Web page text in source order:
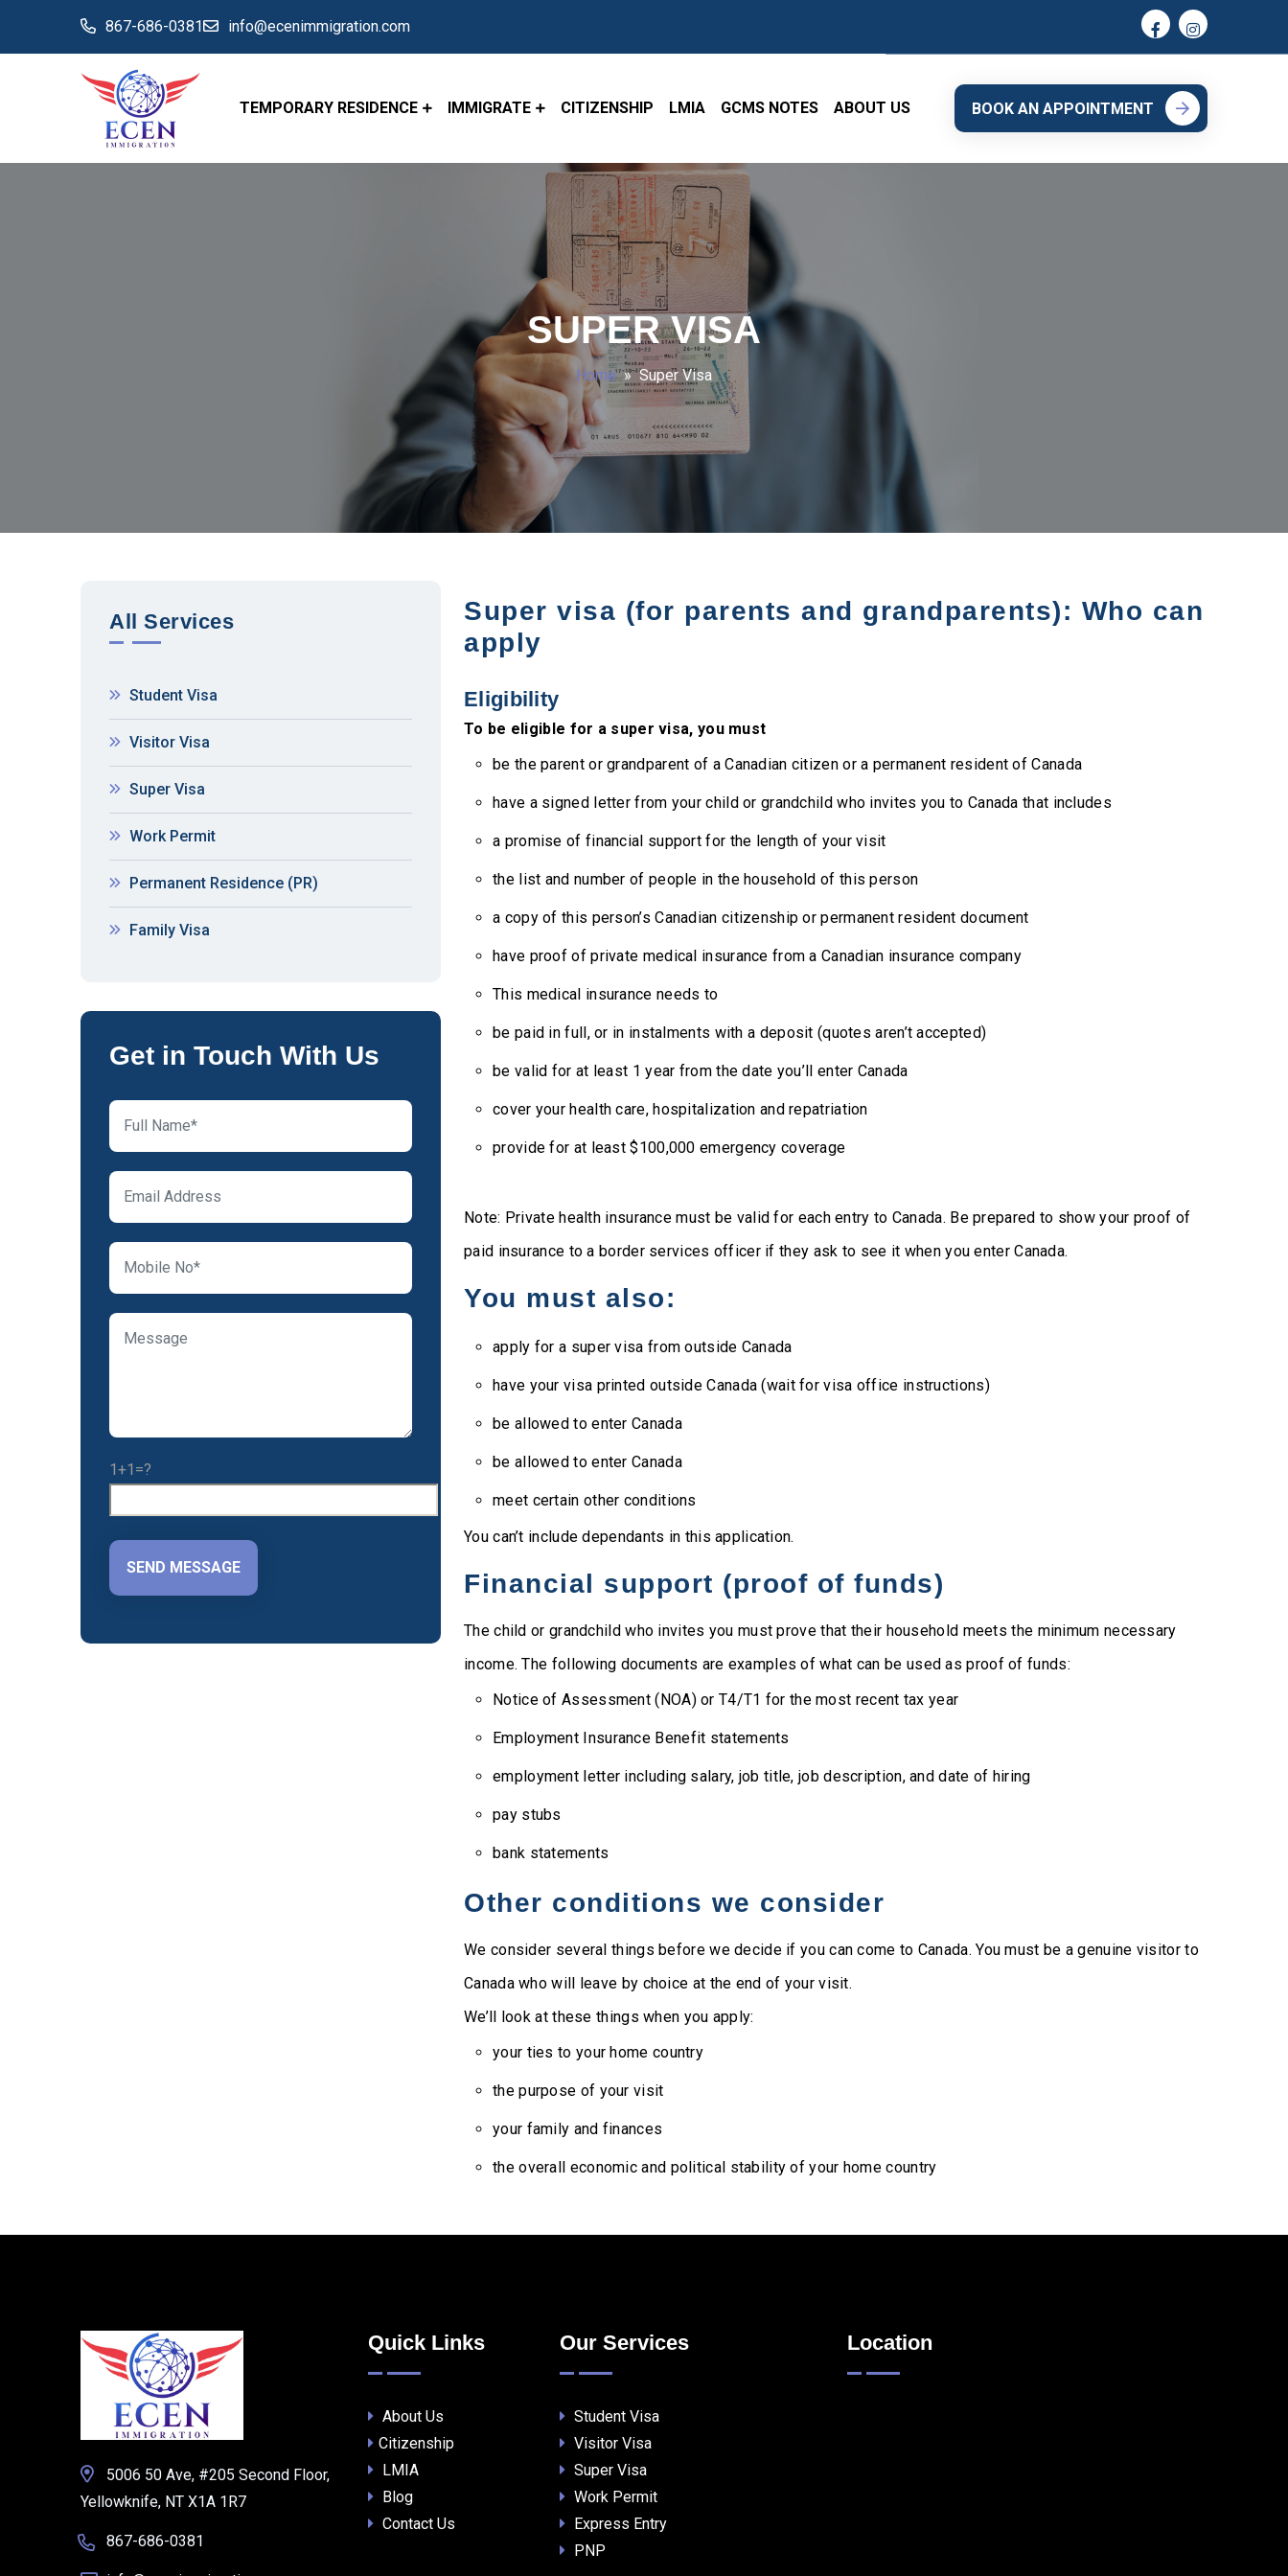
867-686-0381 info@ecenimmigration.com
TEMPORARY RESIDENCE IMMIGRATE CITIZENSHIP LMIA GCMS NOTES ABOUT US BOOK AN APPOINTMENT
SUPER VISA
Home» Super Visa
All Services
Student Visa
Visitor Visa
Super Visa
Work Permit
Permanent Residence (PR)
Family Visa
Get in Touch With Us
1+1=?
Super visa (for parents and grandparents): Who can
apply
Eligibility
To be eligible for a super visa, you must
be the parent or grandparent of a Canadian citizen or a permanent resident of Canada
have a signed letter from your child or grandchild who invites you to Canada that includes
a promise of financial support for the length of your visit
the list and number of people in the household of this person
a copy of this person’s Canadian citizenship or permanent resident document
have proof of private medical insurance from a Canadian insurance company
This medical insurance needs to
be paid in full, or in instalments with a deposit (quotes aren’t accepted)
be valid for at least 1 year from the date you’ll enter Canada
cover your health care, hospitalization and repatriation
provide for at least $100,000 emergency coverage
Note: Private health insurance must be valid for each entry to Canada. Be prepared to show your proof of
paid insurance to a border services officer if they ask to see it when you enter Canada.
You must also:
apply for a super visa from outside Canada
have your visa printed outside Canada (wait for visa office instructions)
be allowed to enter Canada
be allowed to enter Canada
meet certain other conditions
You can’t include dependants in this application.
Financial support (proof of funds)
The child or grandchild who invites you must prove that their household meets the minimum necessary
income. The following documents are examples of what can be used as proof of funds:
Notice of Assessment (NOA) or T4/T1 for the most recent tax year
Employment Insurance Benefit statements
employment letter including salary, job title, job description, and date of hiring
pay stubs
bank statements
Other conditions we consider
We consider several things before we decide if you can come to Canada. You must be a genuine visitor to
Canada who will leave by choice at the end of your visit.
We’ll look at these things when you apply:
your ties to your home country
the purpose of your visit
your family and finances
the overall economic and political stability of your home country
5006 50 Ave, #205 Second Floor,
Yellowknife, NT X1A 1R7
867-686-0381
Quick Links
About Us
Citizenship
LMIA
Blog
Contact Us
Our Services
Student Visa
Visitor Visa
Super Visa
Work Permit
Express Entry
PNP
Location